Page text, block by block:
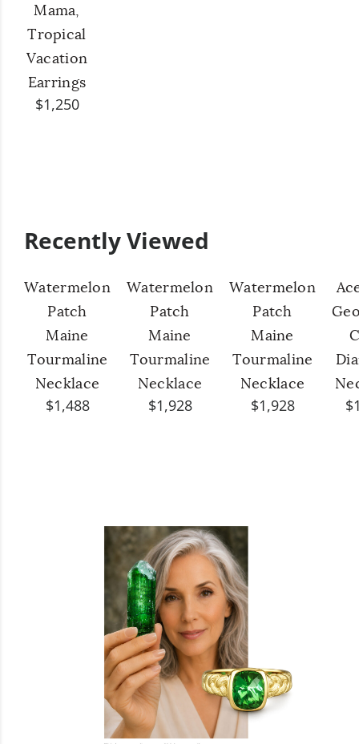
Mama,
Tropical
Vacation
Earrings
$1,250
Recently Viewed
Watermelon
Patch
Maine
Tourmaline
Necklace
$1,488
Watermelon
Patch
Maine
Tourmaline
Necklace
$1,928
Watermelon
Patch
Maine
Tourmaline
Necklace
$1,928